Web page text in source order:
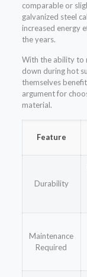
comparable or
galvanized steel
increased energy
the years.
With the ability to
down during hot
themselves
argument for
material.
Feature
Durability
Maintenance
Required